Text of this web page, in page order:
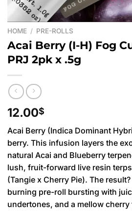
HOME / PRE-ROLLS
Acai Berry (I-H) Fog
PRJ 2pk x .5g
12.00$
Acai Berry (Indica Dominant
berry. This infusion layers the
natural Acai and Blueberry
lush, fruit-forward live resin
(Tangie x Cherry Pie). The
burning pre-roll bursting with
undertones, and a mellow